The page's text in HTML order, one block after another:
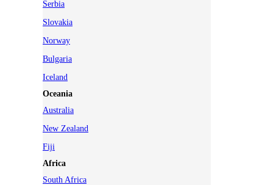
Serbia
Slovakia
Norway
Bulgaria
Iceland
Oceania
Australia
New Zealand
Fiji
Africa
South Africa